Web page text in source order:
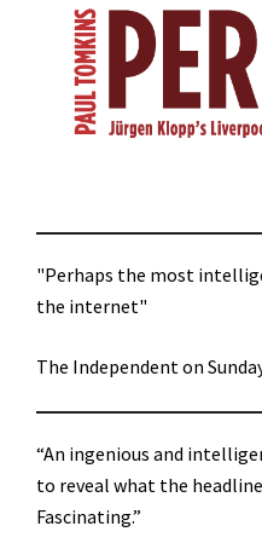
"Perhaps the most
the internet"
The Independent on
“An ingenious and
to reveal what the
Fascinating.”